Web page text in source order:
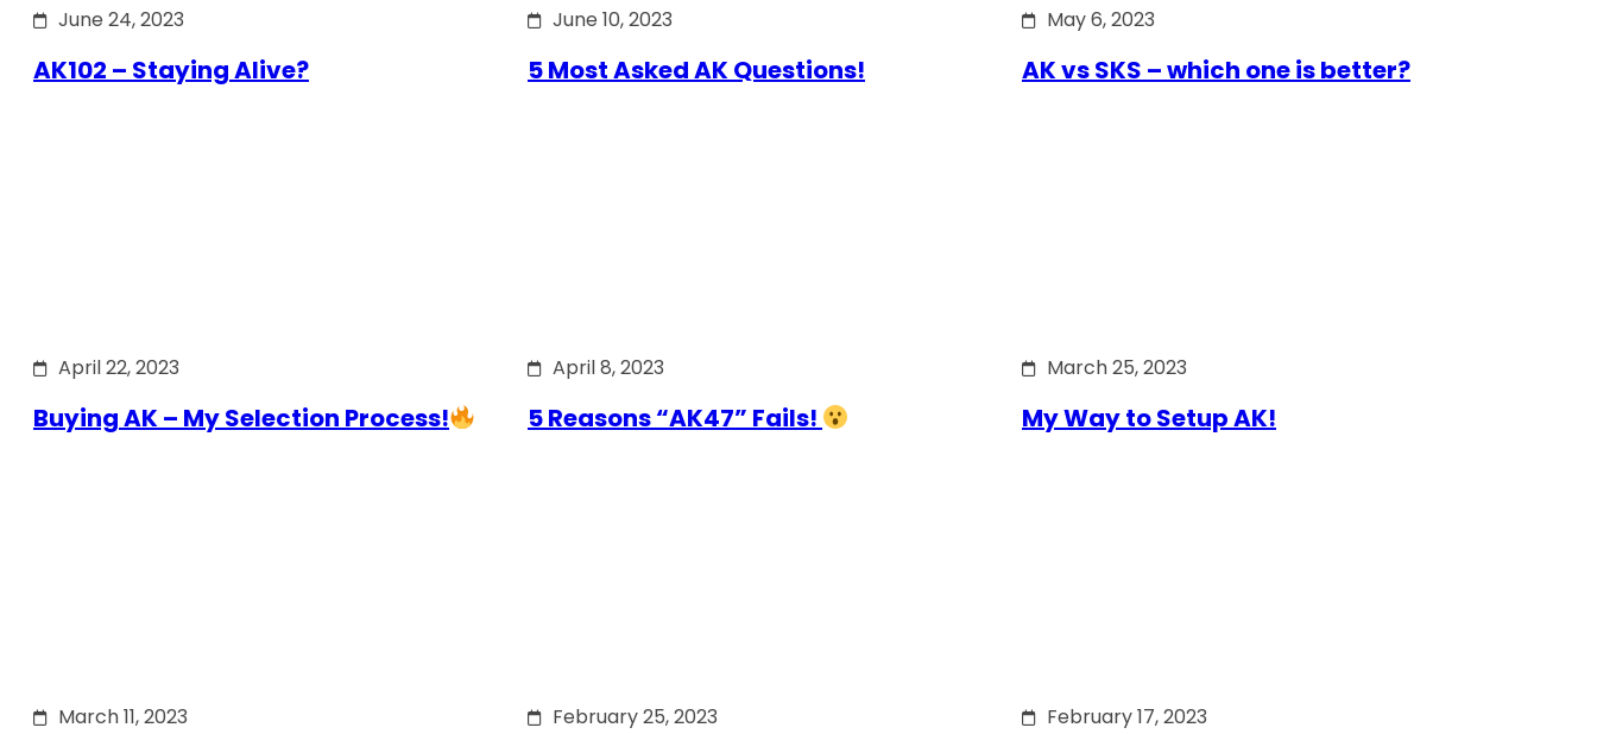
June 24, 2023
AK102 – Staying Alive?
June 10, 2023
5 Most Asked AK Questions!
May 6, 2023
AK vs SKS – which one is better?
April 22, 2023
Buying AK – My Selection Process!
April 8, 2023
5 Reasons “AK47” Fails!
March 25, 2023
My Way to Setup AK!
March 11, 2023 February 25, 2023 February 17, 2023